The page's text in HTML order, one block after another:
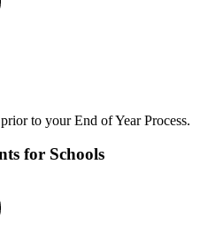
to your End of Year Process.
for Schools